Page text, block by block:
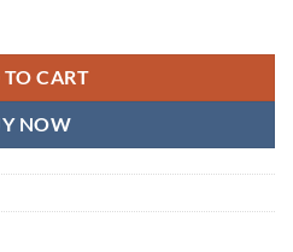
CART
NOW